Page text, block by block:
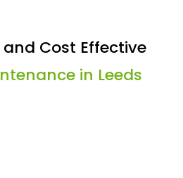
Cost Effective
in Leeds